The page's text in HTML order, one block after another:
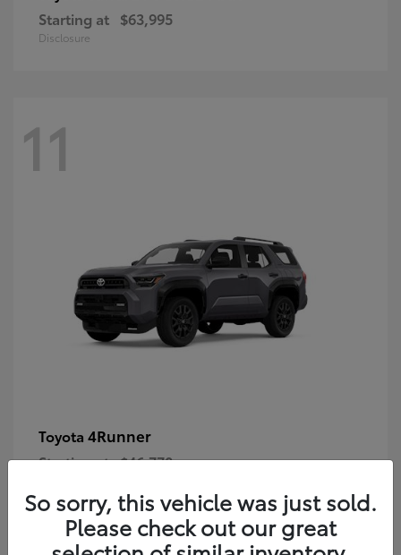
Starting at $63,995
Disclosure
11
Toyota 4Runner
Starting at $46,778
So sorry, this vehicle was just sold.
Please check out our great